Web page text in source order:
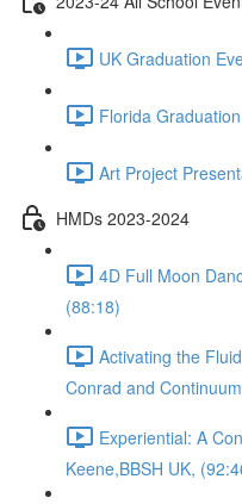
UK Graduation
Florida
Art Project
HMDs 2023-2024
4D Full Moon
(88:18)
Activating the
Conrad and
Experiential: A
Keene,BBSH UK,